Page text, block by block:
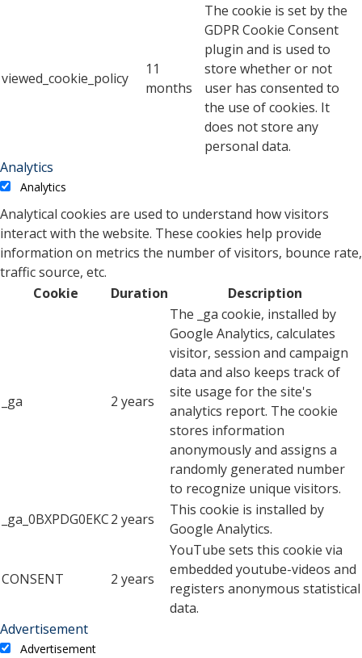
viewed_cookie_policy
11
months
The cookie is set by the
GDPR Cookie Consent
plugin and is used to
store whether or not
user has consented to
the use of cookies. It
does not store any
personal data.
Analytics
Analytics
Analytical cookies are used to understand how visitors
interact with the website. These cookies help provide
information on metrics the number of visitors, bounce rate,
traffic source, etc.
Cookie
Duration Description
_ga 2 years
The _ga cookie, installed by
Google Analytics, calculates
visitor, session and campaign
data and also keeps track of
site usage for the site's
analytics report. The cookie
stores information
anonymously and assigns a
randomly generated number
to recognize unique visitors.
_ga_0BXPDG0EKC2 years
This cookie is installed by
Google Analytics.
CONSENT 2 years
YouTube sets this cookie via
embedded youtube-videos and
registers anonymous statistical
data.
Advertisement
Advertisement